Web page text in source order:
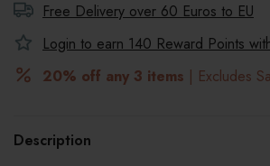
Free Delivery over 60 Euros to EU
Login to earn 140 Reward Points
20% off any 3 items | Excludes
Description